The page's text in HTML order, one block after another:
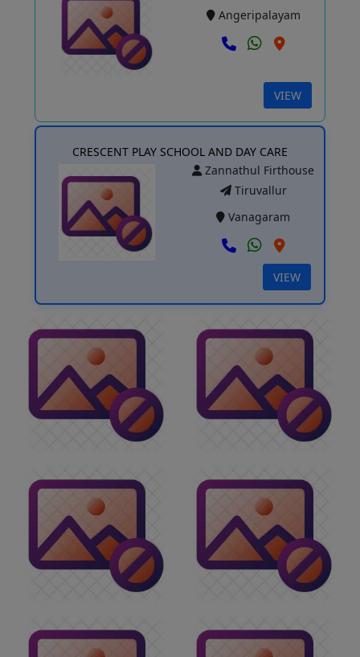
Angeripalayam
VIEW
CRESCENT PLAY SCHOOL AND DAY CARE
Zannathul Firthouse
Tiruvallur
Vanagaram
VIEW